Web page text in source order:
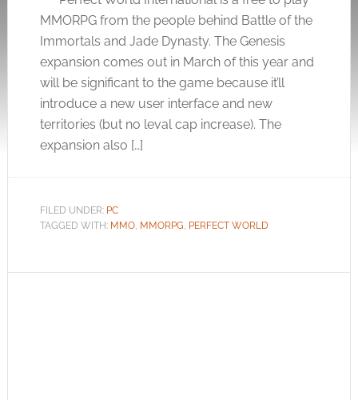
MMORPG from the people behind Battle of the
Immortals and Jade Dynasty. The Genesis
expansion comes out in March of this year and
will be significant to the game because it’ll
introduce a new user interface and new
territories (but no leval cap increase). The
expansion also […]
FILED UNDER: PC
TAGGED WITH: MMO, MMORPG, PERFECT WORLD